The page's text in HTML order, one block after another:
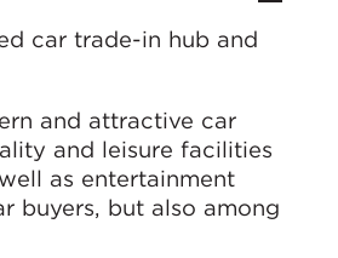
car trade-in hub and
and attractive car
and leisure facilities
as entertainment
buyers, but also among